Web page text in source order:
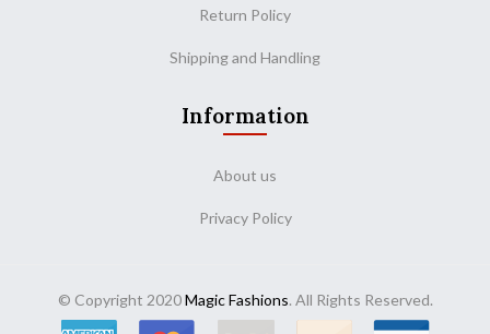
Return Policy
Shipping and Handling
Information
About us
Privacy Policy
© Copyright 2020Magic Fashions. All Rights Reserved.